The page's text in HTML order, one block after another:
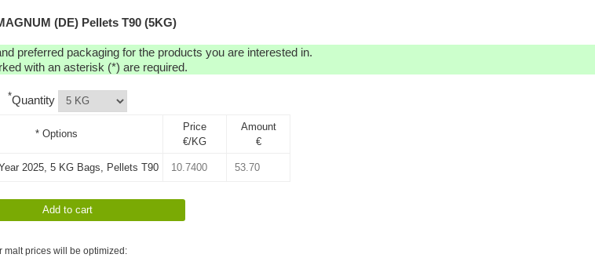
(DE) Pellets T90 (5KG)
preferred packaging for the products you are interested in.
with an asterisk (*) are required.
*Quantity
* Options
Price
€/KG
Amount
€
2025, 5 KG Bags, Pellets T90
malt prices will be optimized: